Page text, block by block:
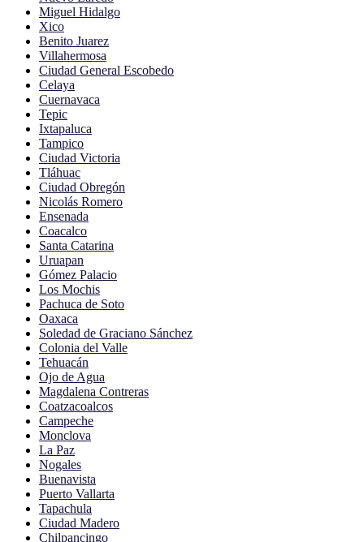
Miguel Hidalgo
Xico
Benito Juarez
Villahermosa
Ciudad General Escobedo
Celaya
Cuernavaca
Tepic
Ixtapaluca
Tampico
Ciudad Victoria
Tláhuac
Ciudad Obregón
Nicolás Romero
Ensenada
Coacalco
Santa Catarina
Uruapan
Gómez Palacio
Los Mochis
Pachuca de Soto
Oaxaca
Soledad de Graciano Sánchez
Colonia del Valle
Tehuacán
Ojo de Agua
Magdalena Contreras
Coatzacoalcos
Campeche
Monclova
La Paz
Nogales
Buenavista
Puerto Vallarta
Tapachula
Ciudad Madero
Chilpancingo